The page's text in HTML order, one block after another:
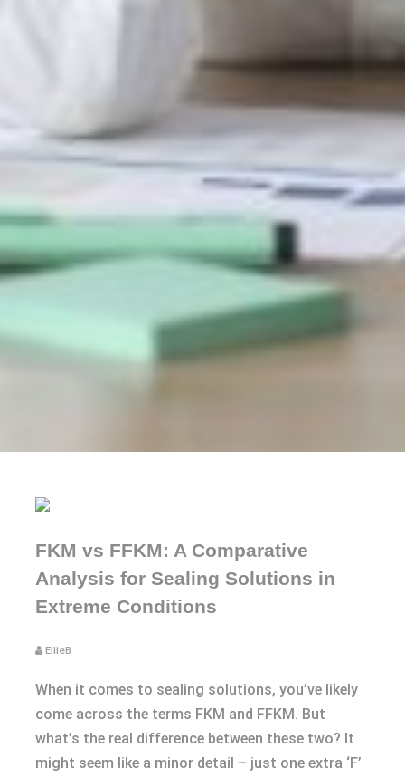
FKM vs FFKM: A Comparative
Analysis for Sealing Solutions in
Extreme Conditions
EllieB
When it comes to sealing solutions, you’ve likely
come across the terms FKM and FFKM. But
what’s the real difference between these two? It
might seem like a minor detail – just one extra ‘F’